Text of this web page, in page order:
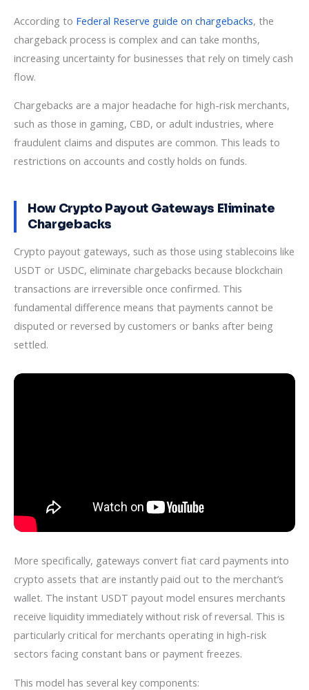
According to Federal Reserve guide on chargebacks, the
chargeback process is complex and can take months,
increasing uncertainty for businesses that rely on timely cash
flow.
Chargebacks are a major headache for high-risk merchants,
such as those in gaming, CBD, or adult industries, where
fraudulent claims and disputes are common. This leads to
restrictions on accounts and costly holds on funds.
How Crypto Payout Gateways Eliminate
Chargebacks
Crypto payout gateways, such as those using stablecoins like
USDT or USDC, eliminate chargebacks because blockchain
transactions are irreversible once confirmed. This
fundamental difference means that payments cannot be
disputed or reversed by customers or banks after being
settled.
More specifically, gateways convert fiat card payments into
crypto assets that are instantly paid out to the merchant’s
wallet. The instant USDT payout model ensures merchants
receive liquidity immediately without risk of reversal. This is
particularly critical for merchants operating in high-risk
sectors facing constant bans or payment freezes.
This model has several key components: